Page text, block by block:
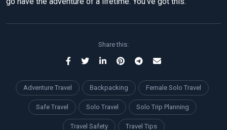
Share this:
Adventure Travel Backpacking Female Solo Travel
Safe Travel Solo Travel Solo Trip Planning
Travel Safety Travel Tips